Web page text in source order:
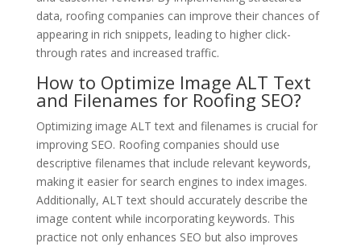
data, roofing companies can improve their chances of
appearing in rich snippets, leading to higher click-
through rates and increased traffic.
How to Optimize Image ALT Text
and Filenames for Roofing SEO?
Optimizing image ALT text and filenames is crucial for
improving SEO. Roofing companies should use
descriptive filenames that include relevant keywords,
making it easier for search engines to index images.
Additionally, ALT text should accurately describe the
image content while incorporating keywords. This
practice not only enhances SEO but also improves